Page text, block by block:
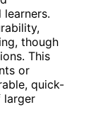
though
This
or
quick-
larger